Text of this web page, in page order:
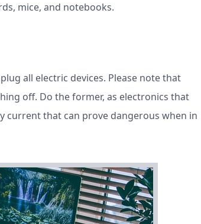
mice, and notebooks.
all electric devices. Please note that
off. Do the former, as electronics that
current that can prove dangerous when in